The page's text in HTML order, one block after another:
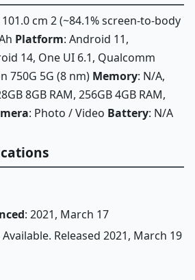
cm 2 (~84.1% screen-to-body
Platform: Android 11,
14, One UI 6.1, Qualcomm
750G 5G (8 nm) Memory: N/A,
8GB RAM, 256GB 4GB RAM,
: Photo / Video Battery: N/A
: 2021, March 17
Available. Released 2021, March 19